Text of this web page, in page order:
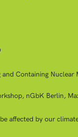
Containing
nGbK Berlin,
affected by our